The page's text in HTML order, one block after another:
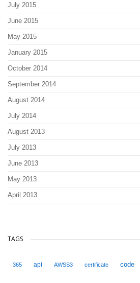
July 2015
June 2015
May 2015
January 2015
October 2014
September 2014
August 2014
July 2014
August 2013
July 2013
June 2013
May 2013
April 2013
TAGS
365 api AWSS3 certificate code